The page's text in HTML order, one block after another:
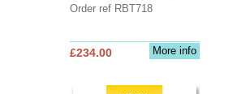
Order ref RBT718
More info
£234.00